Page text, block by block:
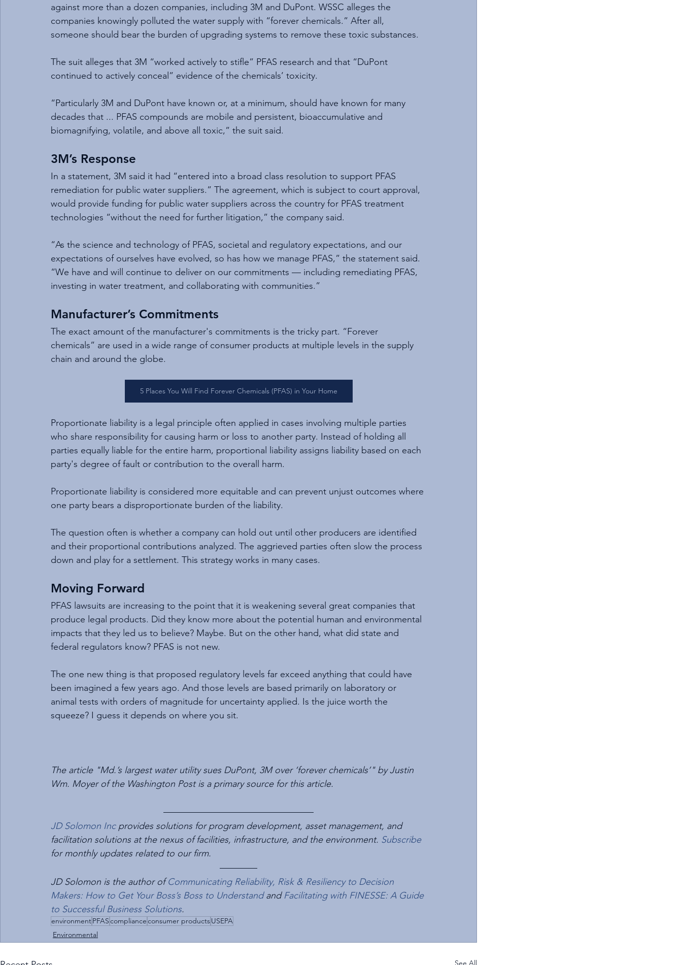
against more than a dozen companies, including 3M and DuPont. WSSC alleges the
companies knowingly polluted the water supply with “forever chemicals.” After all,
someone should bear the burden of upgrading systems to remove these toxic substances.
The suit alleges that 3M “worked actively to stifle” PFAS research and that “DuPont
continued to actively conceal” evidence of the chemicals’ toxicity.
“Particularly 3M and DuPont have known or, at a minimum, should have known for many
decades that ... PFAS compounds are mobile and persistent, bioaccumulative and
biomagnifying, volatile, and above all toxic,” the suit said.
3M’s Response
In a statement, 3M said it had “entered into a broad class resolution to support PFAS
remediation for public water suppliers.” The agreement, which is subject to court approval,
would provide funding for public water suppliers across the country for PFAS treatment
technologies “without the need for further litigation,” the company said.
“As the science and technology of PFAS, societal and regulatory expectations, and our
expectations of ourselves have evolved, so has how we manage PFAS,” the statement said.
“We have and will continue to deliver on our commitments — including remediating PFAS,
investing in water treatment, and collaborating with communities.”
Manufacturer’s Commitments
The exact amount of the manufacturer's commitments is the tricky part. “Forever
chemicals” are used in a wide range of consumer products at multiple levels in the supply
chain and around the globe.
5 Places You Will Find Forever Chemicals (PFAS) in Your Home
Proportionate liability is a legal principle often applied in cases involving multiple parties
who share responsibility for causing harm or loss to another party. Instead of holding all
parties equally liable for the entire harm, proportional liability assigns liability based on each
party's degree of fault or contribution to the overall harm.
Proportionate liability is considered more equitable and can prevent unjust outcomes where
one party bears a disproportionate burden of the liability.
The question often is whether a company can hold out until other producers are identified
and their proportional contributions analyzed. The aggrieved parties often slow the process
down and play for a settlement. This strategy works in many cases.
Moving Forward
PFAS lawsuits are increasing to the point that it is weakening several great companies that
produce legal products. Did they know more about the potential human and environmental
impacts that they led us to believe? Maybe. But on the other hand, what did state and
federal regulators know? PFAS is not new.
The one new thing is that proposed regulatory levels far exceed anything that could have
been imagined a few years ago. And those levels are based primarily on laboratory or
animal tests with orders of magnitude for uncertainty applied. Is the juice worth the
squeeze? I guess it depends on where you sit.
The article "Md.’s largest water utility sues DuPont, 3M over ‘forever chemicals’" by Justin
Wm. Moyer of the Washington Post is a primary source for this article.
JD Solomon Inc provides solutions for program development, asset management, and
facilitation solutions at the nexus of facilities, infrastructure, and the environment. Subscribe
for monthly updates related to our firm.
JD Solomon is the author of Communicating Reliability, Risk & Resiliency to Decision
Makers: How to Get Your Boss’s Boss to Understand and Facilitating with FINESSE: A Guide
to Successful Business Solutions.
environmentPFAScomplianceconsumer productsUSEPA
Environmental
See All